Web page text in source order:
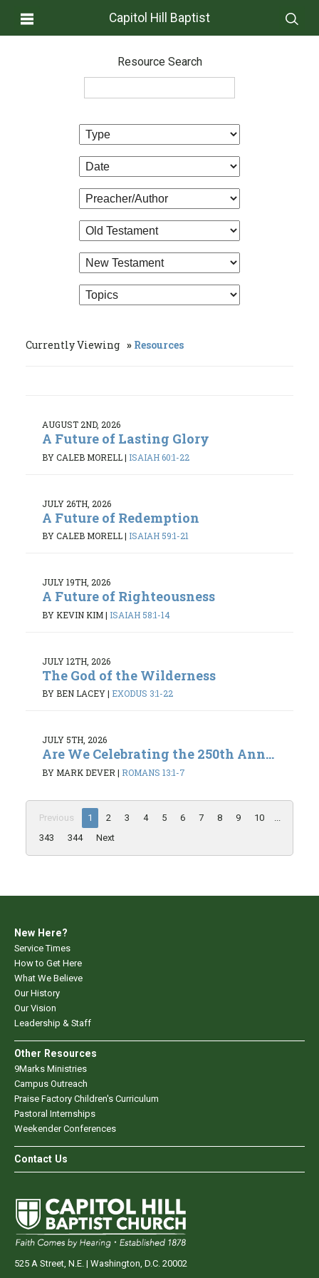
Capitol Hill Baptist
Resource Search
Currently Viewing Resources
AUGUST 2ND, 2026
A Future of Lasting Glory
BY CALEB MORELL| ISAIAH 60:1-22
JULY 26TH, 2026
A Future of Redemption
BY CALEB MORELL| ISAIAH 59:1-21
JULY 19TH, 2026
A Future of Righteousness
BY KEVIN KIM| ISAIAH 58:1-14
JULY 12TH, 2026
The God of the Wilderness
BY BEN LACEY| EXODUS 3:1-22
JULY 5TH, 2026
Are We Celebrating the 250th Ann...
BY MARK DEVER | ROMANS 13:1-7
Previous 1 2 3 4 5 6 7 8 9 10
343
344 Next
New Here?
Service Times
How to Get Here
What We Believe
Our History
Our Vision
Leadership & Staff
Other Resources
9Marks Ministries
Campus Outreach
Praise Factory Children's Curriculum
Pastoral Internships
Weekender Conferences
Contact Us
525 A Street, N.E. | Washington, D.C. 20002